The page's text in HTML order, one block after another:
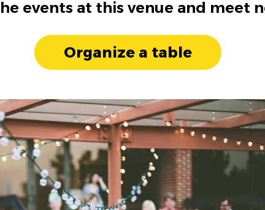
events at this venue and meet
Organize a table